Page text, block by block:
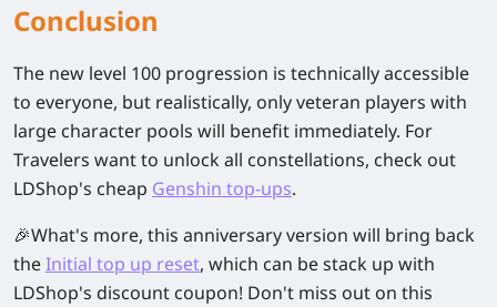
Conclusion
The new level 100 progression is technically accessible
to everyone, but realistically, only veteran players with
large character pools will benefit immediately. For
Travelers want to unlock all constellations, check out
LDShop's cheap Genshin top-ups.
🎉What's more, this anniversary version will bring back
theInitial top up reset, which can be stack up with
LDShop's discount coupon! Don't miss out on this